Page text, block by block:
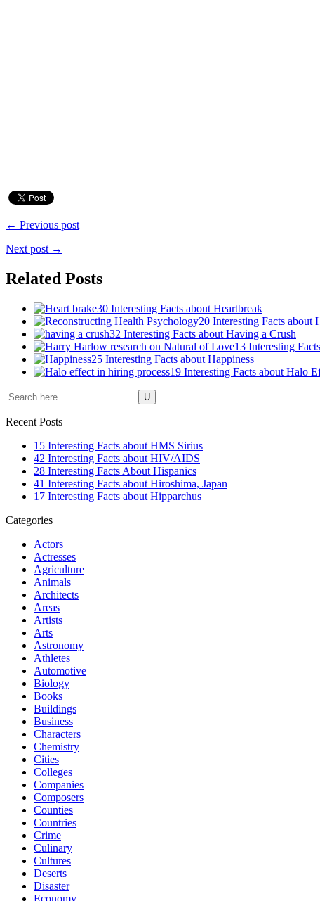
← Previous post
Next post →
Related Posts
30 Interesting Facts about Heartbreak
20 Interesting Facts about
32 Interesting Facts about Having a Crush
13 Interesting
25 Interesting Facts about Happiness
19 Interesting Facts about Halo
Recent Posts
15 Interesting Facts about HMS Sirius
42 Interesting Facts about HIV/AIDS
28 Interesting Facts About Hispanics
41 Interesting Facts about Hiroshima, Japan
17 Interesting Facts about Hipparchus
Categories
Actors
Actresses
Agriculture
Animals
Architects
Areas
Artists
Arts
Astronomy
Athletes
Automotive
Biology
Books
Buildings
Business
Characters
Chemistry
Cities
Colleges
Companies
Composers
Counties
Countries
Crime
Culinary
Cultures
Deserts
Disaster
Economy